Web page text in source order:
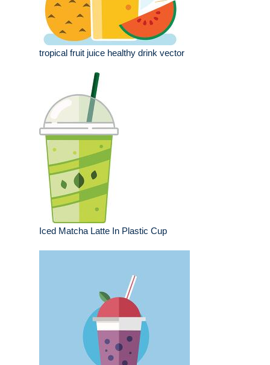
tropical fruit juice healthy drink vector
Iced Matcha Latte In Plastic Cup